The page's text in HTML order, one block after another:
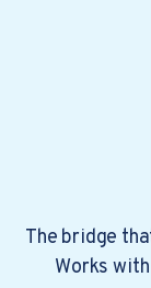
The bridge
Works